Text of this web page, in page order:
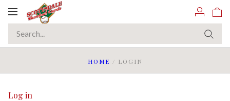
Toggle
HOME / LOGIN
Log in